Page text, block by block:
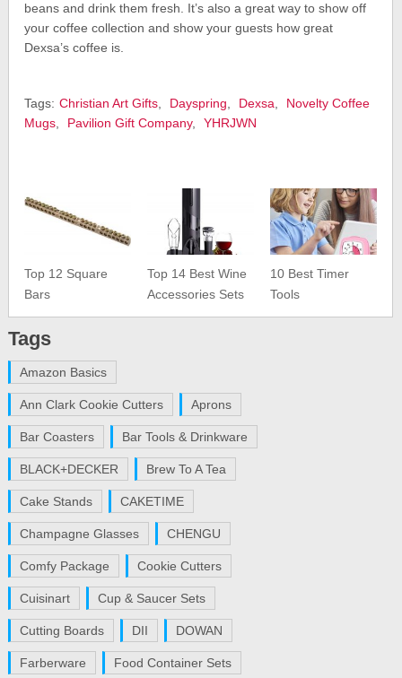
beans and drink them fresh. It’s also a great way to show off
your coffee collection and show your guests how great
Dexsa’s coffee is.
Tags: Christian Art Gifts Dayspring Dexsa
Novelty Coffee
Mugs
Pavilion Gift Company, YHRJWN
Top 12 Square
Bars
Top 14 Best Wine
Accessories Sets
10 Best Timer
Tools
Tags
Amazon Basics
Ann Clark Cookie Cutters Aprons
Bar Coasters Bar Tools & Drinkware
BLACK+DECKER Brew To A Tea
Cake Stands CAKETIME
Champagne Glasses CHENGU
Comfy Package Cookie Cutters
Cuisinart Cup & Saucer Sets
Cutting Boards DII DOWAN
Farberware Food Container Sets